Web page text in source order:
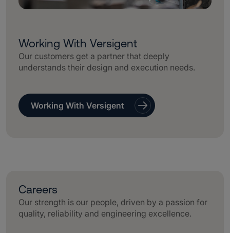
Working With Versigent
Our customers get a partner that deeply
understands their design and execution needs.
Working With Versigent
Careers
Our strength is our people, driven by a passion for
quality, reliability and engineering excellence.